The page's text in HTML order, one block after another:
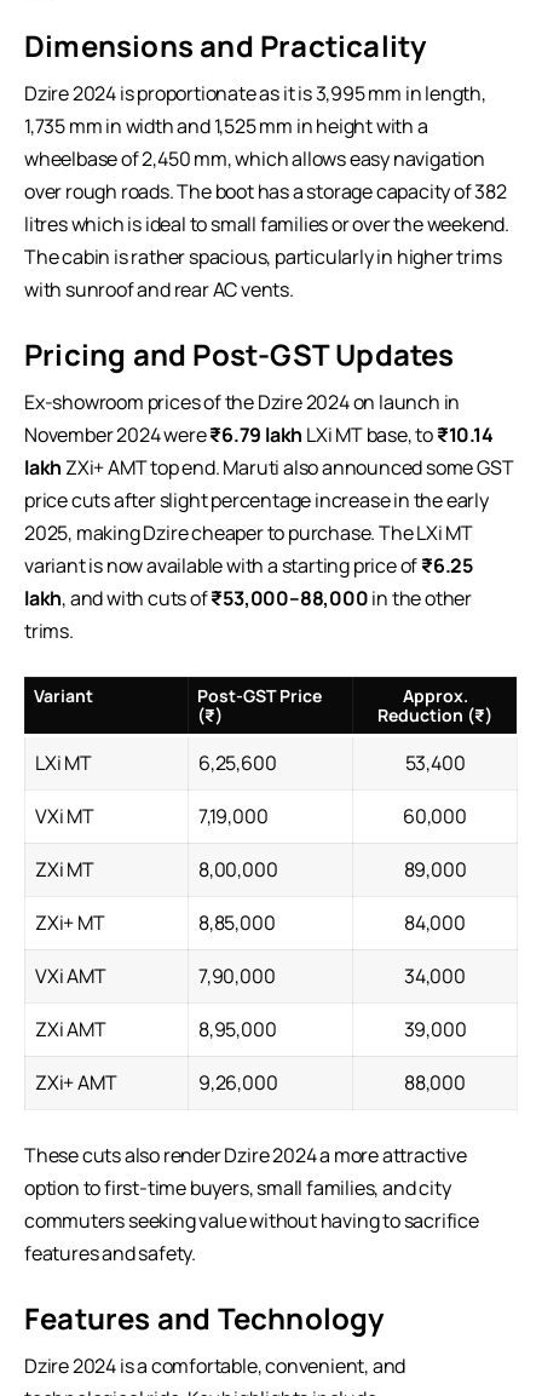
Dimensions and Practicality
Dzire 2024 is proportionate as it is 3,995 mm in length,
1,735 mm in width and 1,525 mm in height with a
wheelbase of 2,450 mm, which allows easy navigation
over rough roads. The boot has a storage capacity of 382
litres which is ideal to small families or over the weekend.
The cabin is rather spacious, particularly in higher trims
with sunroof and rear AC vents.
Pricing and Post-GST Updates
Ex-showroom prices of the Dzire 2024 on launch in
November 2024 were₹6.79 lakh LXi MT base, to₹10.14
lakh ZXi+ AMT top end. Maruti also announced some GST
price cuts after slight percentage increase in the early
2025, making Dzire cheaper to purchase. The LXi MT
variant is now available with a starting price of₹6.25
lakh, and with cuts of₹53,000–88,000in the other
trims.
Variant
Post-GST Price
(₹)
Approx.
Reduction (₹)
LXi MT 6,25,600
53,400
VXi MT
7,19,000
60,000
ZXi MT
8,00,000
89,000
ZXi+ MT
8,85,000
84,000
VXi AMT
7,90,000
34,000
ZXi AMT
8,95,000
39,000
ZXi+ AMT
9,26,000 88,000
These cuts also render Dzire 2024 a more attractive
option to first-time buyers, small families, and city
commuters seeking value without having to sacrifice
features and safety.
Features and Technology
Dzire 2024 is a comfortable, convenient, and